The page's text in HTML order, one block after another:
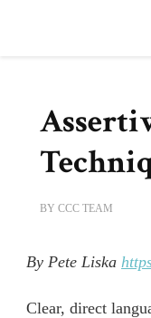
BY CCC TEAM
By Pete Liska
Clear, direct